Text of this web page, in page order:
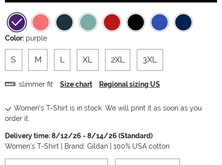
Color: purple
S M L XL 2XL 3XL
slimmer fit Size chart Regional sizing US
Women's T-Shirt is in stock. We will print it as soon as you
order it.
Delivery time: 8/12/26 - 8/14/26 (Standard)
Women's T-Shirt | Brand: Gildan | 100% USA cotton